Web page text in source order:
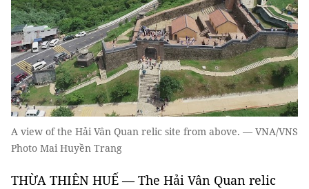
A view of the Hải Vân Quan relic site from above. — VNA/VNS
Photo Mai Huyền Trang
THỪA THIÊN HUẾ — The Hải Vân Quan relic